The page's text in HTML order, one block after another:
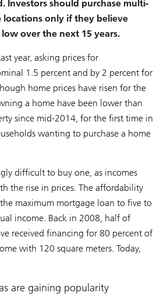
Investors should purchase multi-
only if they believe
over the next 15 years.
year, asking prices for
1.5 percent and by 2 percent for
home prices have risen for the
a home have been lower than
since mid-2014, for the first time in
wanting to purchase a home
difficult to buy one, as incomes
the rise in prices. The affordability
maximum mortgage loan to five to
income. Back in 2008, half of
received financing for 80 percent of
with 120 square meters. Today,
are gaining popularity